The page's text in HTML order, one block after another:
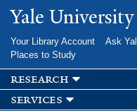
main
Yale
Your Library Account Ask
Places to Study
research
services